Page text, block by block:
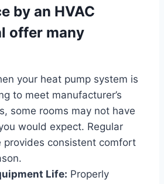
by an HVAC
offer many
your heat pump system is
to meet manufacturer’s
some rooms may not have
would expect. Regular
provides consistent comfort
Life: Properly